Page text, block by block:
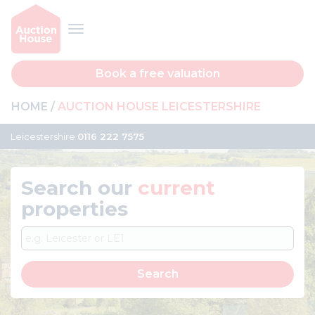
Book a free valuation
HOME AUCTION HOUSE LEICESTERSHIRE
Leicestershire 0116 222 7575
Search our current
properties